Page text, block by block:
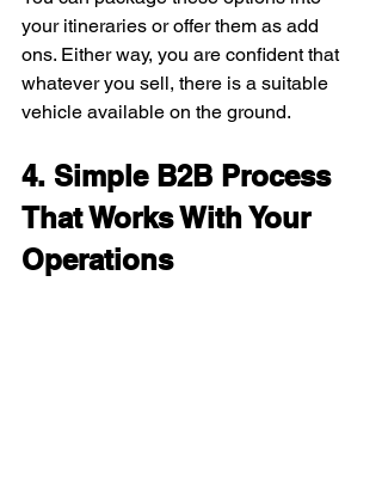
your itineraries or offer them as add
ons. Either way, you are confident that
whatever you sell, there is a suitable
vehicle available on the ground.
4. Simple B2B Process
That Works With Your
Operations